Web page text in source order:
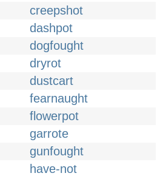
creepshot
dashpot
dogfought
dryrot
dustcart
fearnaught
flowerpot
garrote
gunfought
have-not